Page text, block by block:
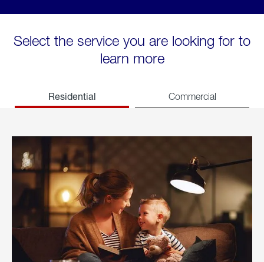
Select the service you are looking for to
learn more
Residential Commercial